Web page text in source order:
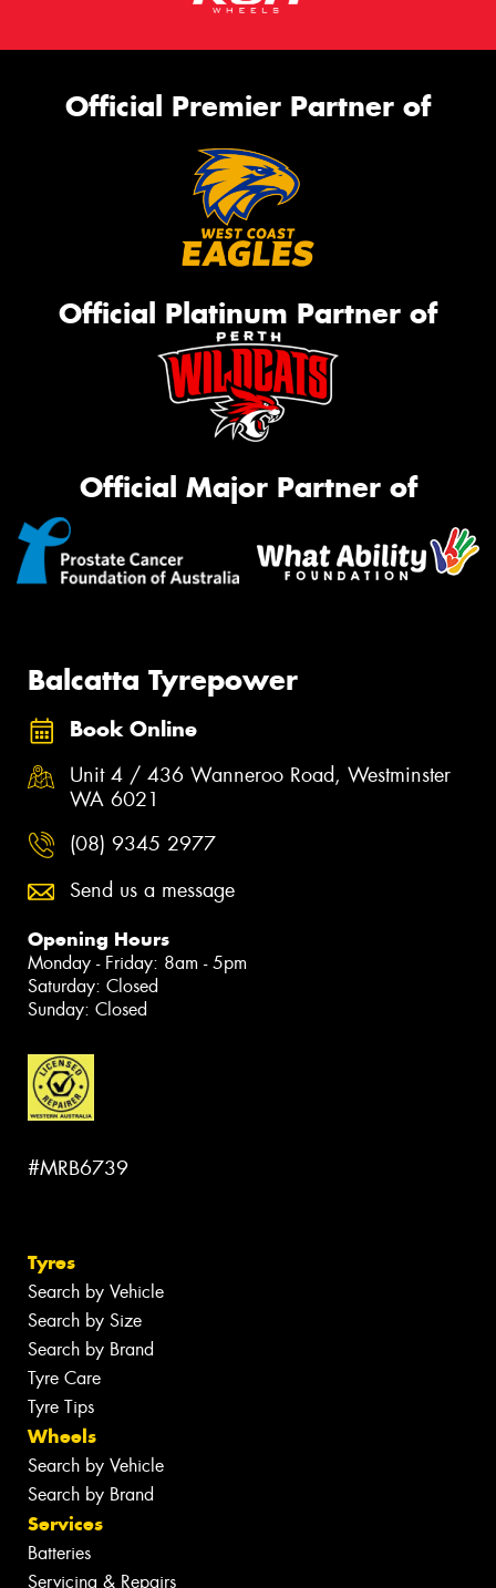
Official Premier Partner of
Official Platinum Partner of
Official Major Partner of
Balcatta Tyrepower
Book Online
Unit 4 / 436 Wanneroo Road, Westminster
WA 6021
(08) 9345 2977
Send us a message
Opening Hours
Monday - Friday: 8am - 5pm
Saturday: Closed
Sunday: Closed
#MRB6739
Tyres
Search by Vehicle
Search by Size
Search by Brand
Tyre Care
Tyre Tips
Wheels
Search by Vehicle
Search by Brand
Services
Batteries
Servicing & Repairs